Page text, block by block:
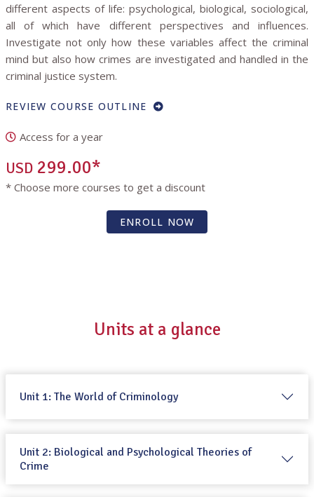
different aspects of life: psychological, biological, sociological,
all of which have different perspectives and influences.
Investigate not only how these variables affect the criminal
mind but also how crimes are investigated and handled in the
criminal justice system.
REVIEW COURSE OUTLINE
Access for a year
USD 299.00*
* Choose more courses to get a discount
ENROLL NOW
Units at a glance
Unit 1: The World of Criminology
Unit 2: Biological and Psychological Theories of
Crime